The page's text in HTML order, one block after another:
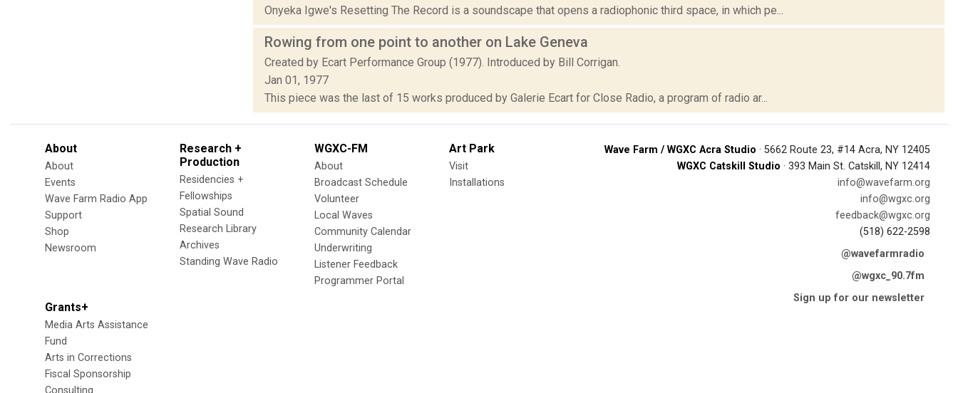
Onyeka Igwe's Resetting The Record is a soundscape that opens a radiophonic third space, in which pe...
Rowing from one point to another on Lake Geneva
Created by Ecart Performance Group (1977). Introduced by Bill Corrigan.
Jan 01, 1977
This piece was the last of 15 works produced by Galerie Ecart for Close Radio, a program of radio ar...
About
About
Events
Wave Farm Radio App
Support
Shop
Newsroom
Research +
Production
Residencies +
Fellowships
Spatial Sound
Research Library
Archives
Standing Wave Radio
WGXC-FM
About
Broadcast Schedule
Volunteer
Local Waves
Community Calendar
Underwriting
Listener Feedback
Programmer Portal
Art Park
Visit
Installations
Grants+
Media Arts Assistance
Fund
Arts in Corrections
Fiscal Sponsorship
Consulting
Wave Farm / WGXC Acra Studio · 5662 Route 23, #14 Acra, NY 12405
WGXC Catskill Studio · 393 Main St. Catskill, NY 12414
info@wavefarm.org
info@wgxc.org
feedback@wgxc.org
(518) 622-2598
@wavefarmradio
@wgxc_90.7fm
Sign up for our newsletter